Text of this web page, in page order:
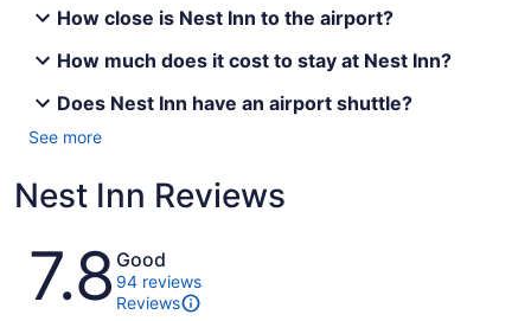
How close is Nest Inn to the airport?
How much does it cost to stay at Nest Inn?
Does Nest Inn have an airport shuttle?
See more
Nest Inn Reviews
Reviews
7.8 Good
94 reviews
Reviews